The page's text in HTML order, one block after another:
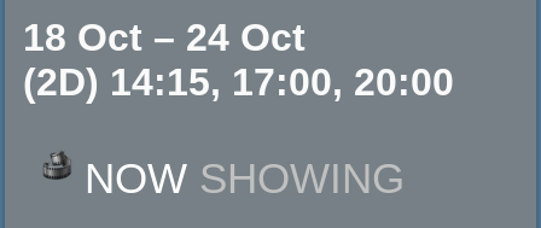
18 Oct – 24 Oct
(2D) 14:15, 17:00, 20:00
NOW SHOWING